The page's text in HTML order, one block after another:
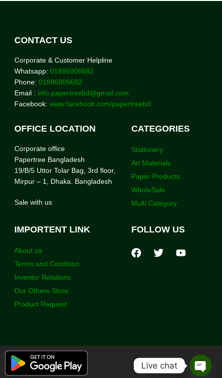
CONTACT US
Corporate & Customer Helpline
Whatsapp: 01886806682
Phone: 01886806682
Email : info.papertreebd@gmail.com
Facebook: www.facebook.com/papertreebd
OFFICE LOCATION
Corporate office
Papertree Bangladesh
19/B/5 Uttor Tolar Bag, 3rd floor,
Mirpur – 1, Dhaka. Bangladesh
Sale with us
CATEGORIES
Stationery
Art Materials
Paper Products
WholeSale
Multi Category
IMPORTENT LINK
About us
Terms and Condition
Investor Relations
Our Others Store
Product Request
FOLLOW US
Live chat